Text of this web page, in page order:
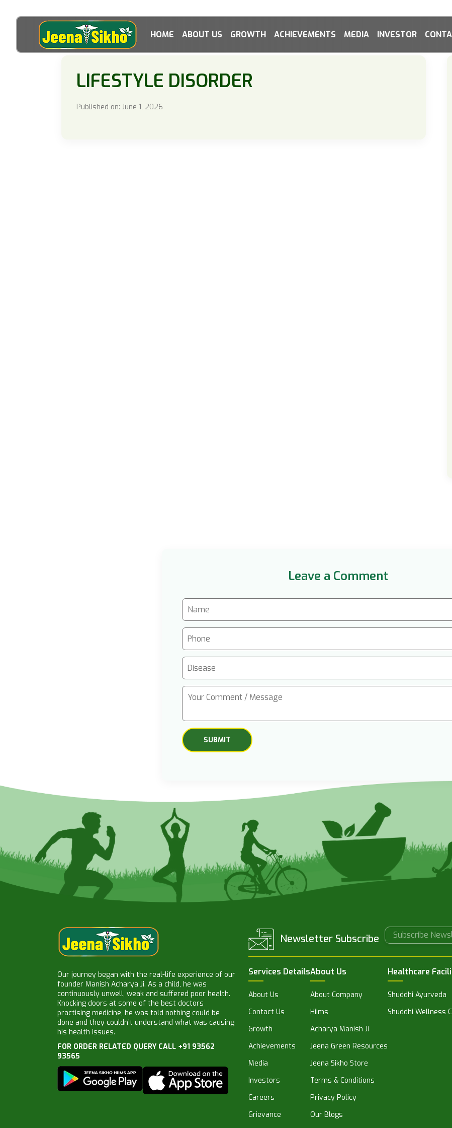
HOME ABOUT US GROWTH ACHIEVEMENTS MEDIA INVESTOR
LIFESTYLE DISORDER
Published on: June 1, 2026
Leave a Comment
Our journey began with the real-life experience of our
founder Manish Acharya Ji. As a child, he was
continuously unwell, weak and suffered poor health.
Knocking doors at some of the best doctors
practising medicine, he was told nothing could be
done and they couldn’t understand what was causing
his health issues.
FOR ORDER RELATED QUERY CALL +91 93562
93565
Newsletter Subscribe
Services Details
About Us
Contact Us
Growth
Achievements
Media
Investors
Careers
Grievance
About Us
About Company
Hiims
Acharya Manish Ji
Jeena Green Resources
Jeena Sikho Store
Terms & Conditions
Privacy Policy
Our Blogs
Healthcare
Shuddhi Ayurveda
Shuddhi Wellness